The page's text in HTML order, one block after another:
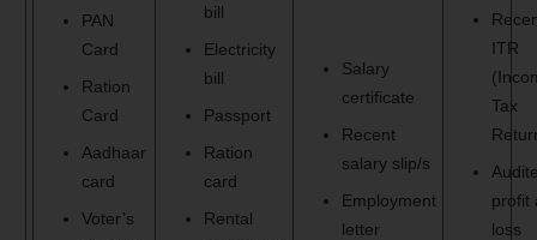
PAN
Card
Ration
Card
Aadhaar
card
Voter’s
bill
Electricity
bill
Passport
Ration
card
Rental
Salary
certificate
Recent
salary slip/s
Employment
letter
ITR
Tax
profit
loss